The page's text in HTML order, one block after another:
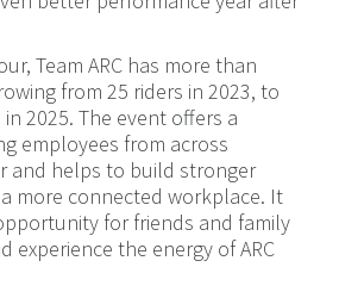
Team ARC has more than
from 25 riders in 2023, to
2025. The event offers a
employees from across
and helps to build stronger
more connected workplace. It
for friends and family
experience the energy of ARC